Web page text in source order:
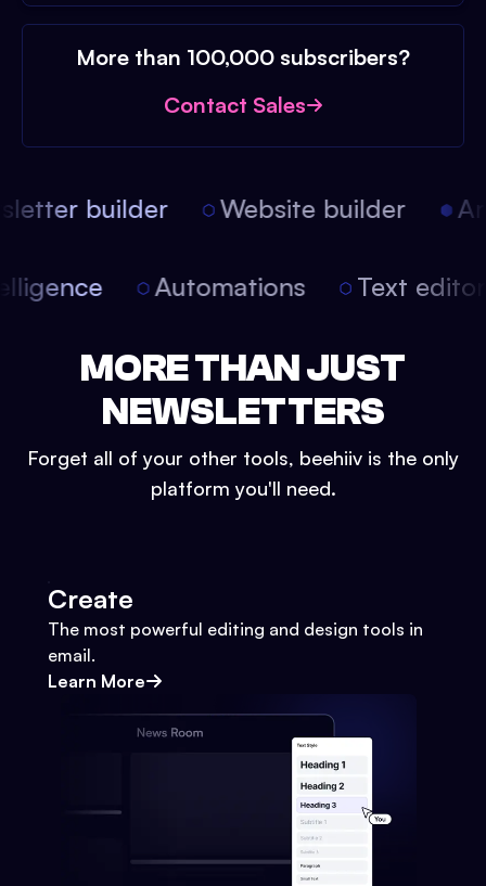
More than 100,000 subscribers?
Contact Sales
builder Website builder
Automations Text
MORE THAN JUST
NEWSLETTERS
Forget all of your other tools, beehiiv is the only
platform you'll need.
Create
The most powerful editing and design tools in
email.
Learn More